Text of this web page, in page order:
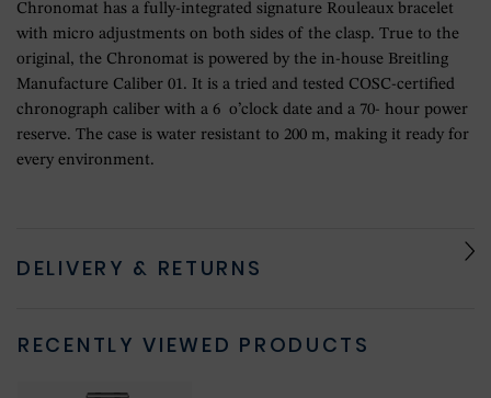
Chronomat has a fully-integrated signature Rouleaux bracelet
with micro adjustments on both sides of the clasp. True to the
original, the Chronomat is powered by the in-house Breitling
Manufacture Caliber 01. It is a tried and tested COSC-certified
chronograph caliber with a 6 o’clock date and a 70- hour power
reserve. The case is water resistant to 200 m, making it ready for
every environment.
DELIVERY & RETURNS
RECENTLY VIEWED PRODUCTS